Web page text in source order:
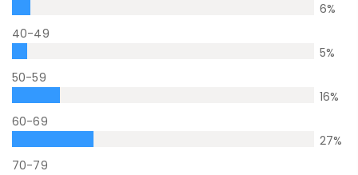
6%
40-49
5%
50-59
16%
60-69
27%
70-79